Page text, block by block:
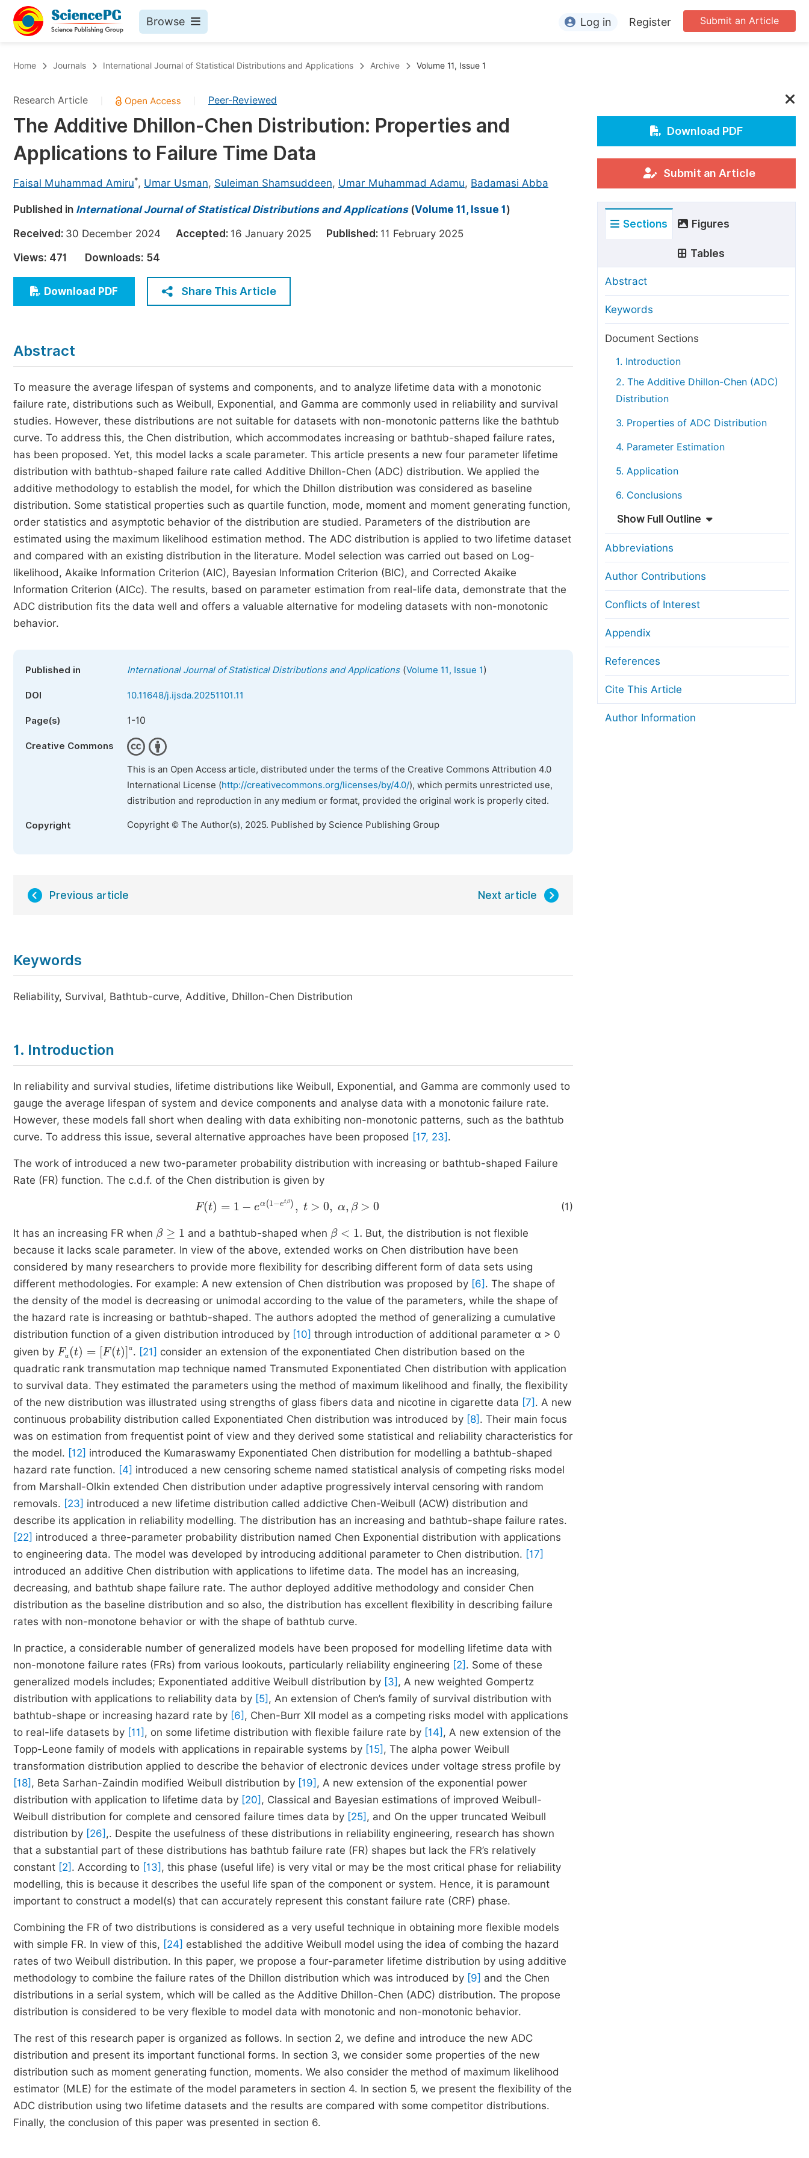
Browse
Chemistry
Medicine & Health
Materials Science
Electrical & Computer Science
Earth, Energy & Environment
Architecture & Civil Engineering
Education
Economics & Management
Humanities & Social Sciences
Upcoming Conference Abstract Books
Published Conference Abstract Books
Publish Your Books
Published Books
Events
Five Types of Conference Publications
For Conference Organizers
Article Processing Charges
Special Issue Guidelines
Manuscript Transfers
Peer Review at SciencePG
Copyright and License
Submit an Article
Log in Register
Home Journals International Journal of Statistical Distributions and Applications Archive Volume 11, Issue 1
Research Article Peer-Reviewed
The Additive Dhillon-Chen Distribution: Properties and
Applications to Failure Time Data
Faisal Muhammad Amiru*, Umar Usman, Suleiman Shamsuddeen, Umar Muhammad Adamu, Badamasi Abba
Published in International Journal of Statistical Distributions and Applications(Volume 11, Issue 1 )
Received: 30 December 2024 Accepted: 16 January 2025 Published: 11 February 2025
Views: 471 Downloads: 54
Download PDF Share This Article
Abstract
To measure the average lifespan of systems and components, and to analyze lifetime data with a monotonic
failure rate, distributions such as Weibull, Exponential, and Gamma are commonly used in reliability and survival
studies. However, these distributions are not suitable for datasets with non-monotonic patterns like the bathtub
curve. To address this, the Chen distribution, which accommodates increasing or bathtub-shaped failure rates,
has been proposed. Yet, this model lacks a scale parameter. This article presents a new four parameter lifetime
distribution with bathtub-shaped failure rate called Additive Dhillon-Chen (ADC) distribution. We applied the
additive methodology to establish the model, for which the Dhillon distribution was considered as baseline
distribution. Some statistical properties such as quartile function, mode, moment and moment generating function,
order statistics and asymptotic behavior of the distribution are studied. Parameters of the distribution are
estimated using the maximum likelihood estimation method. The ADC distribution is applied to two lifetime dataset
and compared with an existing distribution in the literature. Model selection was carried out based on Log-
likelihood, Akaike Information Criterion (AIC), Bayesian Information Criterion (BIC), and Corrected Akaike
Information Criterion (AICc). The results, based on parameter estimation from real-life data, demonstrate that the
ADC distribution fits the data well and offers a valuable alternative for modeling datasets with non-monotonic
behavior.
Published in International Journal of Statistical Distributions and Applications(Volume 11, Issue 1)
DOI 10.11648/j.ijsda.20251101.11
Page(s) 1-10
Creative Commons
This is an Open Access article, distributed under the terms of the Creative Commons Attribution 4.0
International License (http://creativecommons.org/licenses/by/4.0/), which permits unrestricted use,
distribution and reproduction in any medium or format, provided the original work is properly cited.
Copyright Copyright © The Author(s), 2025. Published by Science Publishing Group
Previous article Next article
Keywords
Reliability, Survival, Bathtub-curve, Additive, Dhillon-Chen Distribution
1. Introduction
In reliability and survival studies, lifetime distributions like Weibull, Exponential, and Gamma are commonly used to
gauge the average lifespan of system and device components and analyse data with a monotonic failure rate.
However, these models fall short when dealing with data exhibiting non-monotonic patterns, such as the bathtub
curve. To address this issue, several alternative approaches have been proposed [17, 23] .
The work of introduced a new two-parameter probability distribution with increasing or bathtub-shaped Failure
Rate (FR) function. The c.d.f. of the Chen distribution is given by
Ft=1 α tβ, t>0 α > (1)
It has an increasing FR when β ≥ and a bathtub-shaped when β<
But, the distribution is not flexible
because it lacks scale parameter. In view of the above, extended works on Chen distribution have been
considered by many researchers to provide more flexibility for describing different form of data sets using
different methodologies. For example: A new extension of Chen distribution was proposed by [6] . The shape of
the density of the model is decreasing or unimodal according to the value of the parameters, while the shape of
the hazard rate is increasing or bathtub-shaped. The authors adopted the method of generalizing a cumulative
distribution function of a given distribution introduced by [10] through introduction of additional parameter α > 0
given by Fαt= )α . [21] consider an extension of the exponentiated Chen distribution based on the
quadratic rank transmutation map technique named Transmuted Exponentiated Chen distribution with application
to survival data. They estimated the parameters using the method of maximum likelihood and finally, the flexibility
of the new distribution was illustrated using strengths of glass fibers data and nicotine in cigarette data [7] . A new
continuous probability distribution called Exponentiated Chen distribution was introduced by [8] . Their main focus
was on estimation from frequentist point of view and they derived some statistical and reliability characteristics for
the model. [12] introduced the Kumaraswamy Exponentiated Chen distribution for modelling a bathtub-shaped
hazard rate function. [4] introduced a new censoring scheme named statistical analysis of competing risks model
from Marshall-Olkin extended Chen distribution under adaptive progressively interval censoring with random
removals. [23] introduced a new lifetime distribution called addictive Chen-Weibull (ACW) distribution and
describe its application in reliability modelling. The distribution has an increasing and bathtub-shape failure rates.
[22] introduced a three-parameter probability distribution named Chen Exponential distribution with applications
to engineering data. The model was developed by introducing additional parameter to Chen distribution. [17]
introduced an additive Chen distribution with applications to lifetime data. The model has an increasing,
decreasing, and bathtub shape failure rate. The author deployed additive methodology and consider Chen
distribution as the baseline distribution and so also, the distribution has excellent flexibility in describing failure
rates with non-monotone behavior or with the shape of bathtub curve.
In practice, a considerable number of generalized models have been proposed for modelling lifetime data with
non-monotone failure rates (FRs) from various lookouts, particularly reliability engineering [2] . Some of these
generalized models includes; Exponentiated additive Weibull distribution by [3] , A new weighted Gompertz
distribution with applications to reliability data by [5] , An extension of Chen’s family of survival distribution with
bathtub-shape or increasing hazard rate by [6] , Chen-Burr XII model as a competing risks model with applications
to real-life datasets by [11] , on some lifetime distribution with flexible failure rate by [14] , A new extension of the
Topp-Leone family of models with applications in repairable systems by [15] , The alpha power Weibull
transformation distribution applied to describe the behavior of electronic devices under voltage stress profile by
[18] , Beta Sarhan-Zaindin modified Weibull distribution by [19] , A new extension of the exponential power
distribution with application to lifetime data by [20] , Classical and Bayesian estimations of improved Weibull-
Weibull distribution for complete and censored failure times data by [25] , and On the upper truncated Weibull
distribution by [26] ,. Despite the usefulness of these distributions in reliability engineering, research has shown
that a substantial part of these distributions has bathtub failure rate (FR) shapes but lack the FR’s relatively
constant [2] . According to [13] , this phase (useful life) is very vital or may be the most critical phase for reliability
modelling, this is because it describes the useful life span of the component or system. Hence, it is paramount
important to construct a model(s) that can accurately represent this constant failure rate (CRF) phase.
Combining the FR of two distributions is considered as a very useful technique in obtaining more flexible models
with simple FR. In view of this, [24] established the additive Weibull model using the idea of combing the hazard
rates of two Weibull distribution. In this paper, we propose a four-parameter lifetime distribution by using additive
methodology to combine the failure rates of the Dhillon distribution which was introduced by [9] and the Chen
distributions in a serial system, which will be called as the Additive Dhillon-Chen (ADC) distribution. The propose
distribution is considered to be very flexible to model data with monotonic and non-monotonic behavior.
The rest of this research paper is organized as follows. In section 2, we define and introduce the new ADC
distribution and present its important functional forms. In section 3, we consider some properties of the new
distribution such as moment generating function, moments. We also consider the method of maximum likelihood
estimator (MLE) for the estimate of the model parameters in section 4. In section 5, we present the flexibility of the
ADC distribution using two lifetime datasets and the results are compared with some competitor distributions.
Finally, the conclusion of this paper was presented in section 6.
Download PDF
Submit an Article
Sections Figures
Tables
Abstract
Keywords
Document Sections
1. Introduction
2. The Additive Dhillon-Chen (ADC)
Distribution
3. Properties of ADC Distribution
4. Parameter Estimation
5. Application
6. Conclusions
Show Full Outline
Abbreviations
Author Contributions
Conflicts of Interest
Appendix
References
Cite This Article
Author Information